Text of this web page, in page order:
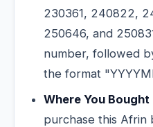
230361, 240822,
250646, and
number, followed
the format
Where You Bought
purchase this